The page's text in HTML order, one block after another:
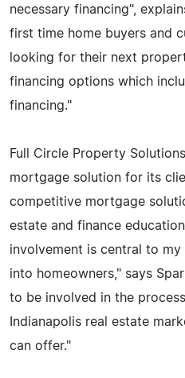
necessary financing",
first time home buyers and
looking for their next
financing options which
financing."
Full Circle Property
mortgage solution for its
competitive mortgage
estate and finance
involvement is central to
into homeowners," says
to be involved in the
Indianapolis real estate
can offer."